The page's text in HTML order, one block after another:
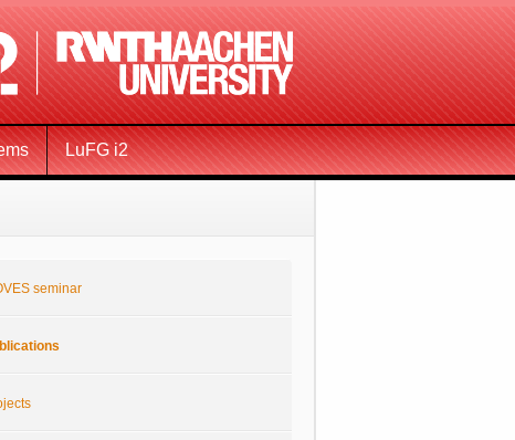
LuFG i2
seminar